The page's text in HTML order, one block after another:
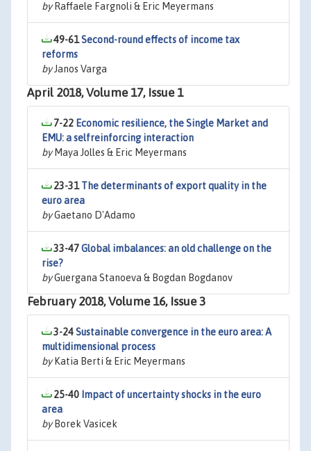
byRaffaele Fargnoli & Eric Meyermans
49-61Second-round effects of income tax
reforms
byJanos Varga
April 2018, Volume 17, Issue 1
7-22 Economic resilience, the Single Market and
EMU: a selfreinforcing interaction
byMaya Jolles & Eric Meyermans
23-31The determinants of export quality in the
euro area
byGaetano D'Adamo
33-47Global imbalances: an old challenge on the
rise?
byGuergana Stanoeva & Bogdan Bogdanov
February 2018, Volume 16, Issue 3
3-24Sustainable convergence in the euro area: A
multidimensional process
byKatia Berti & Eric Meyermans
25-40 Impact of uncertainty shocks in the euro
area
byBorek Vasicek